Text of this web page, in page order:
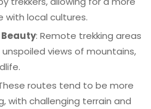
with local cultures.
: Remote trekking areas
views of mountains,
routes tend to be more
with challenging terrain and